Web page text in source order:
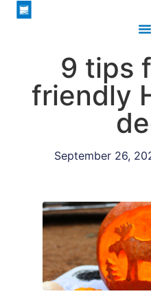
9 tips
friendly
September 26,